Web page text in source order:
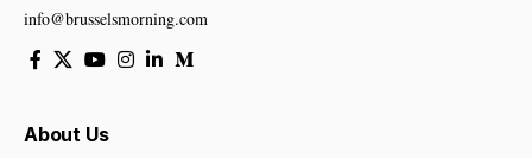
info@brusselsmorning.com
About Us